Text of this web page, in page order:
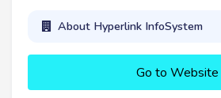
About Hyperlink InfoSystem
Go to Website